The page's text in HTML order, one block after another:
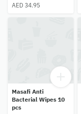
AED 34.95
Masafi Anti
Bacterial Wipes 10
pcs